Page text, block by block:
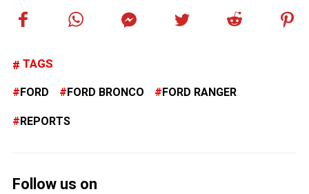
TAGS
FORD FORD BRONCO FORD RANGER
REPORTS
Follow us on